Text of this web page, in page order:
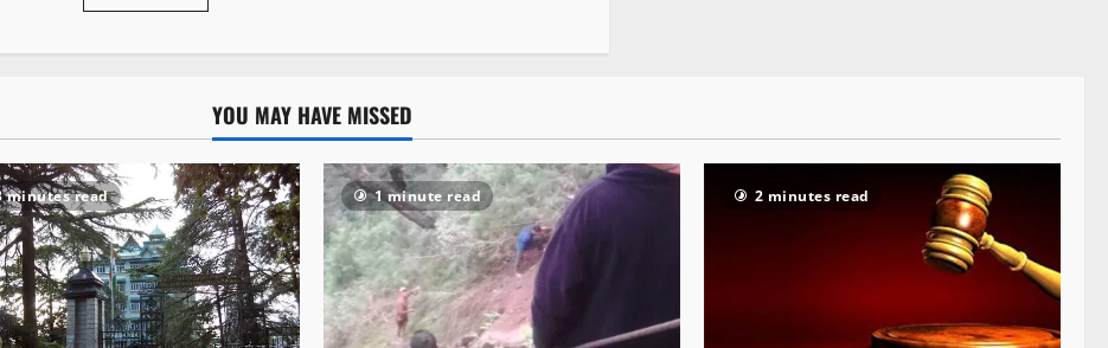
YOU MAY HAVE MISSED
minutes read 1 minute read 2 minutes read